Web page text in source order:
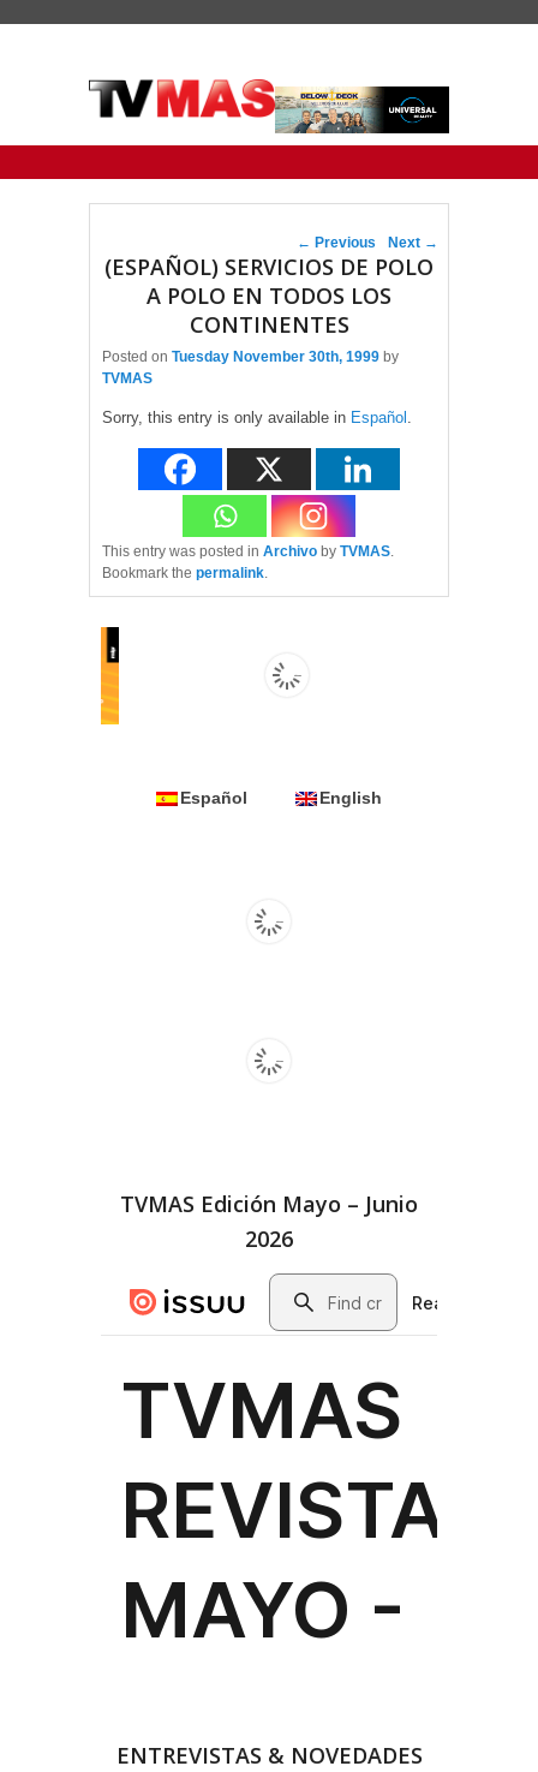
Post navigation
← Previous Next →
(ESPAÑOL) SERVICIOS DE POLO
A POLO EN TODOS LOS
CONTINENTES
Posted on Tuesday November 30th, 1999 by
TVMAS
Sorry, this entry is only available in Español
This entry was posted in Archivo by TVMAS
Bookmark the permalink
Español English
TVMAS Edición Mayo – Junio
2026
ENTREVISTAS & NOVEDADES